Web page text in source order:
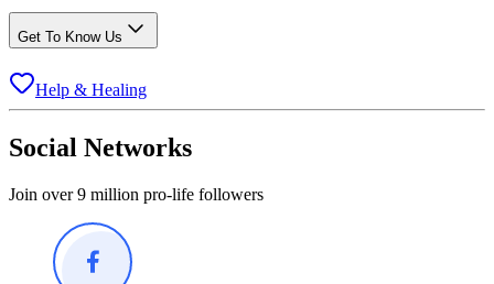
Get To Know Us
Help & Healing
Social Networks
Join over 9 million pro-life followers